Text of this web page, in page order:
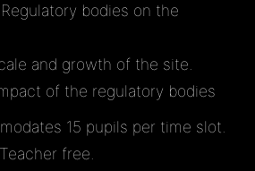
bodies on the
and growth of the site.
of the regulatory bodies
15 pupils per time slot.
free.